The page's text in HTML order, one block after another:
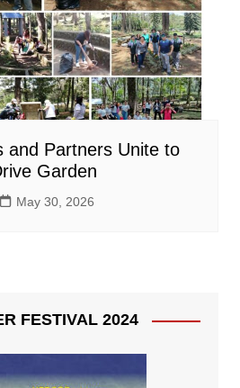
and Partners Unite to
Garden
May 30, 2026
FESTIVAL 2024